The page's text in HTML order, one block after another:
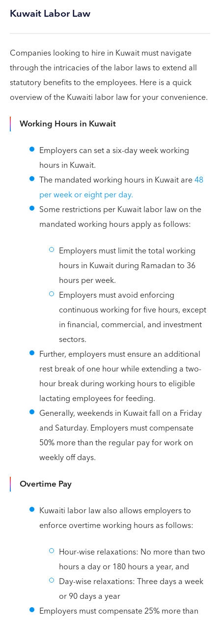
Kuwait Labor Law
Companies looking to hire in Kuwait must navigate
through the intricacies of the labor laws to extend all
statutory benefits to the employees. Here is a quick
overview of the Kuwaiti labor law for your convenience.
Working Hours in Kuwait
Employers can set a six-day week working
hours in Kuwait.
The mandated working hours in Kuwait are48
per week or eight per day.
Some restrictions per Kuwait labor law on the
mandated working hours apply as follows:
Employers must limit the total working
hours in Kuwait during Ramadan to 36
hours per week.
Employers must avoid enforcing
continuous working for five hours, except
in financial, commercial, and investment
sectors.
Further, employers must ensure an additional
rest break of one hour while extending a two-
hour break during working hours to eligible
lactating employees for feeding.
Generally, weekends in Kuwait fall on a Friday
and Saturday. Employers must compensate
50% more than the regular pay for work on
weekly off days.
Overtime Pay
Kuwaiti labor law also allows employers to
enforce overtime working hours as follows:
Hour-wise relaxations: No more than two
hours a day or 180 hours a year, and
Day-wise relaxations: Three days a week
or 90 days a year
Employers must compensate 25% more than